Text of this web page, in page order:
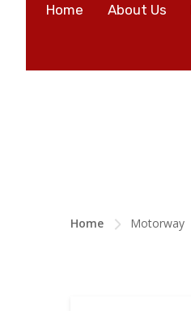
Home About Us
Home Motorway